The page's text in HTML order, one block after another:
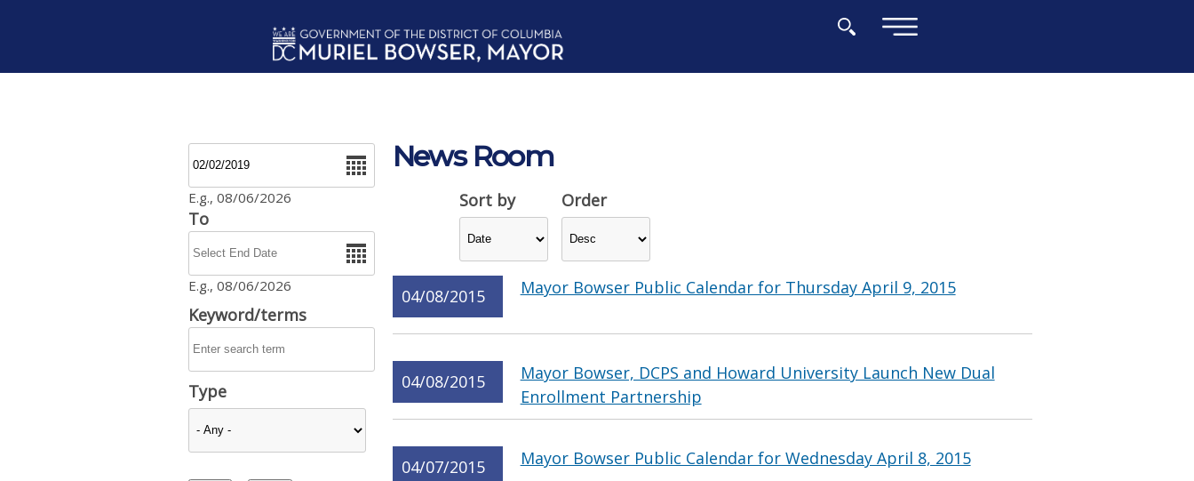
E.g., 08/06/2026
To
E.g., 08/06/2026
Keyword/terms
Type
Sort by Order
News Room
04/08/2015 Mayor Bowser Public Calendar for Thursday April 9, 2015
04/08/2015
Mayor Bowser, DCPS and Howard University Launch New Dual
Enrollment Partnership
04/07/2015 Mayor Bowser Public Calendar for Wednesday April 8, 2015